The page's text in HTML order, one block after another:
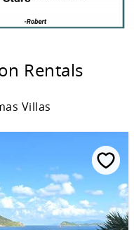
Rentals
Villas